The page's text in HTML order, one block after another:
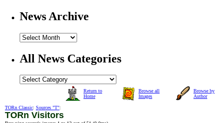
News Archive
All News Categories
Return to
Home
Browse all
Images
Browse by
Author
TORn Classic: Sources "T":
TORn Visitors